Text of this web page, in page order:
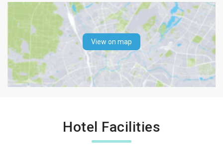
View on map
Hotel Facilities